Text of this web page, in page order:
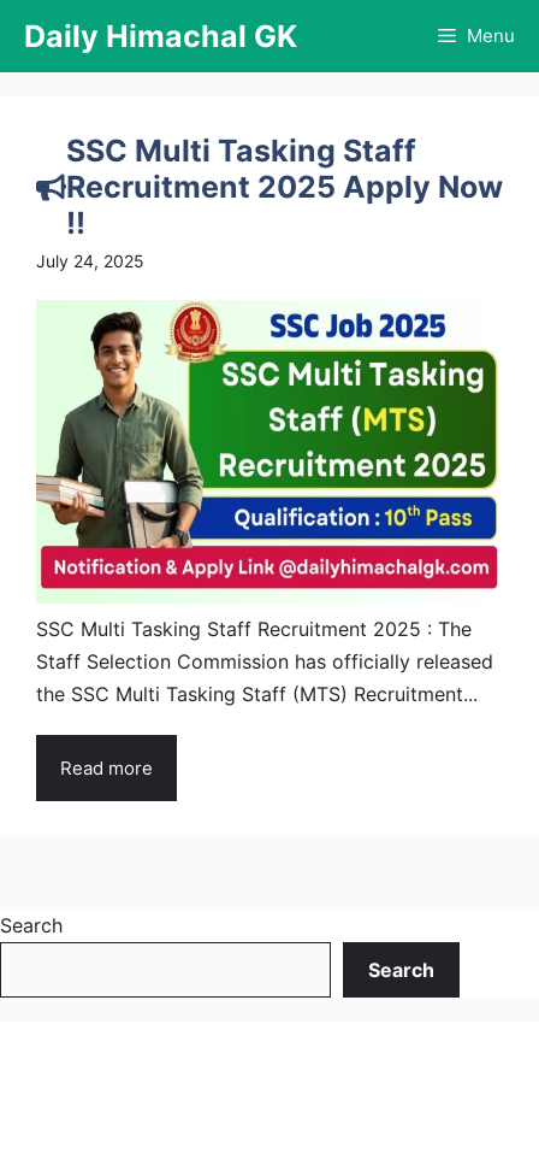
content
Daily Himachal GK Menu
SSC Multi Tasking Staff
Recruitment 2025 Apply Now
!!
July 24, 2025
SSC Multi Tasking Staff Recruitment 2025 : The
Staff Selection Commission has officially released
the SSC Multi Tasking Staff (MTS) Recruitment...
Read more
Search
Search